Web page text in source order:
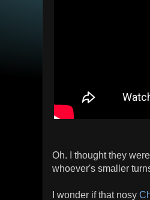
Oh. I thought they
whoever's smaller
I wonder if that nosy